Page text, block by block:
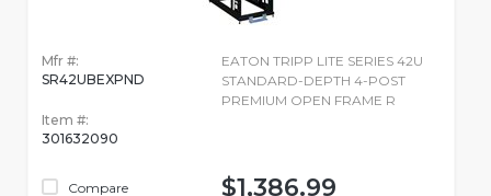
Mfr #:
SR42UBEXPND
Item #:
301632090
Compare
EATON TRIPP LITE SERIES 42U
STANDARD-DEPTH 4-POST
PREMIUM OPEN FRAME R
$1,386.99